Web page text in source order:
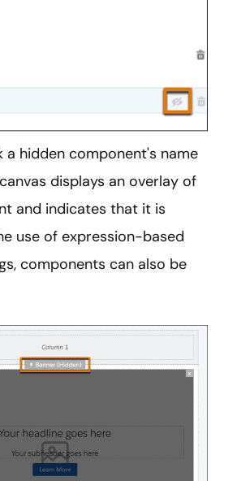
a hidden component's name
displays an overlay of
and indicates that it is
use of expression-based
components can also be